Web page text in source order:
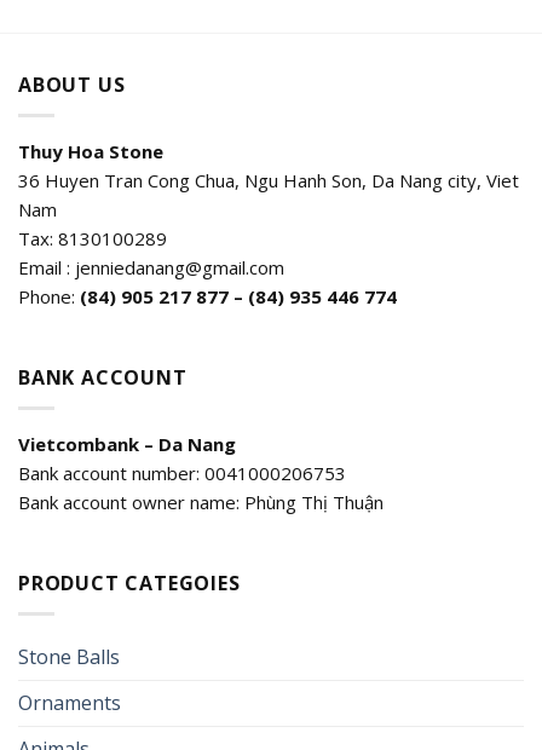
ABOUT US
Thuy Hoa Stone
36 Huyen Tran Cong Chua, Ngu Hanh Son, Da Nang city, Viet
Nam
Tax: 8130100289
Email : jenniedanang@gmail.com
Phone: (84) 905 217 877 – (84) 935 446 774
BANK ACCOUNT
Vietcombank – Da Nang
Bank account number: 0041000206753
Bank account owner name: Phùng Thị Thuận
PRODUCT CATEGOIES
Stone Balls
Ornaments